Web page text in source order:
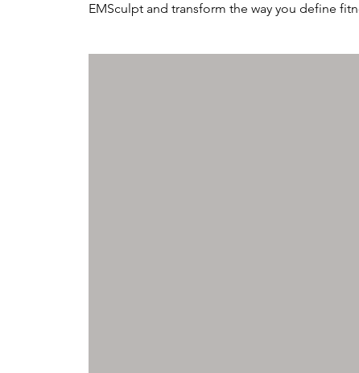
EMSculpt and transform the way you define